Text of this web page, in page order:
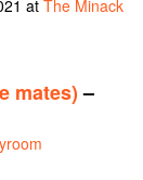
at The Minack
mates)–